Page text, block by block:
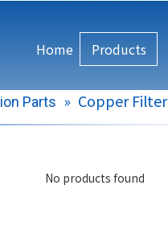
Home Products
Parts » Copper Filter
No products found